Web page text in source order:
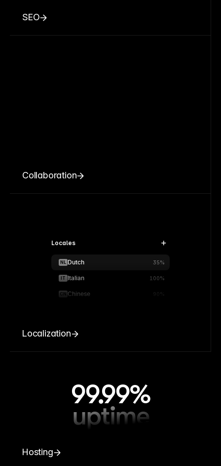
SEO
Collaboration
Locales
NL Dutch 35%
IT Italian 100%
CN Chinese 90%
Localization
99.99%
uptime
Hosting